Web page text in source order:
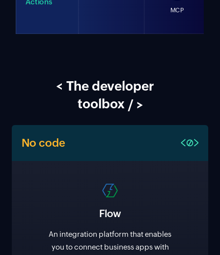
Actions
MCP
< The developer
toolbox / >
No code
Flow
An integration platform that enables
you to connect business apps with